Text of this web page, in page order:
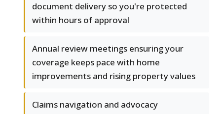
document delivery so you're protected
within hours of approval
Annual review meetings ensuring your
coverage keeps pace with home
improvements and rising property values
Claims navigation and advocacy